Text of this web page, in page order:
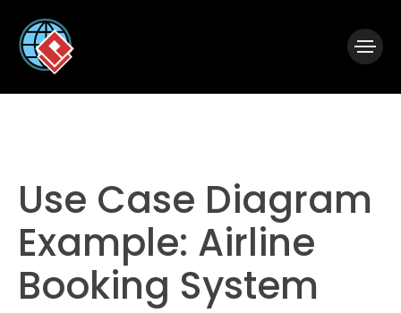
Use Case Diagram
Example: Airline
Booking System